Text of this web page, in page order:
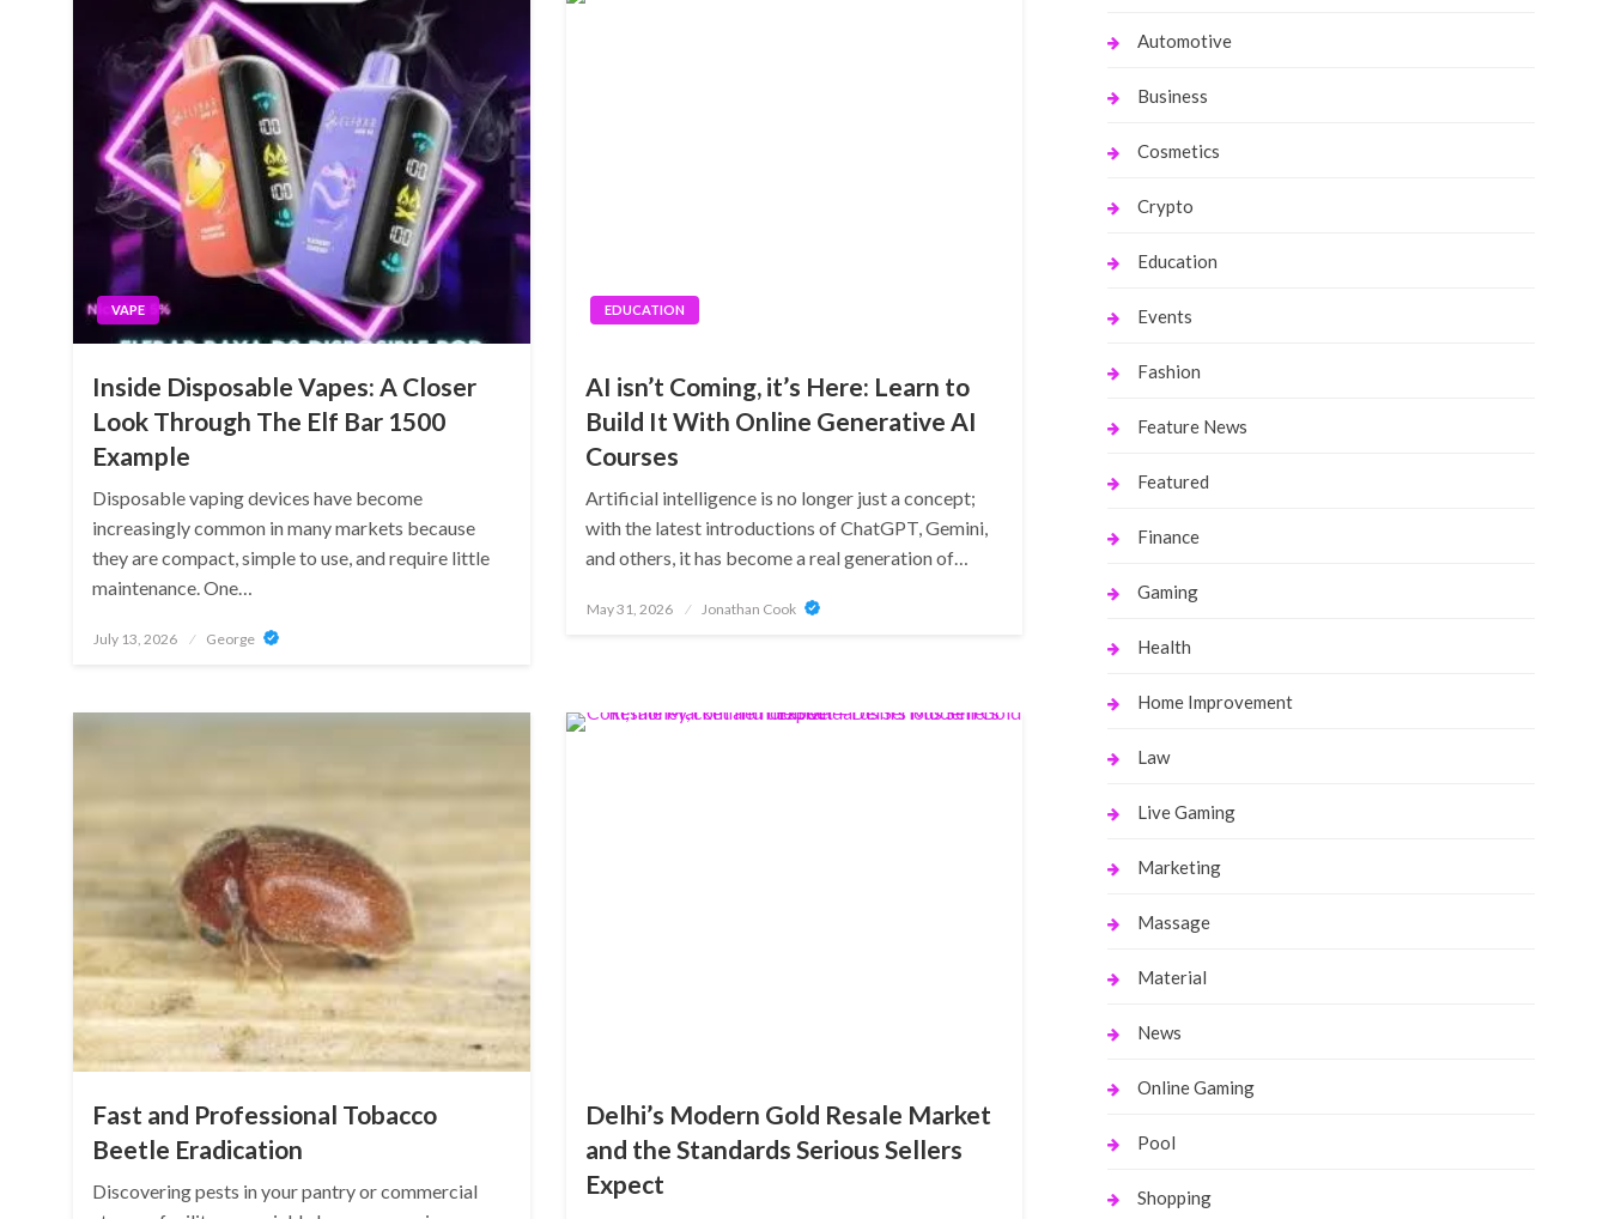
VAPE
Inside Disposable Vapes: A Closer
Look Through The Elf Bar 1500
Example
Disposable vaping devices have become
increasingly common in many markets because
they are compact, simple to use, and require little
maintenance. One…
Posted
July 13, 2026 George
EDUCATION
AI isn’t Coming, it’s Here: Learn to
Build It With Online Generative AI
Courses
Artificial intelligence is no longer just a concept;
with the latest introductions of ChatGPT, Gemini,
and others, it has become a real generation of…
Posted
May 31, 2026 Jonathan Cook
Fast and Professional Tobacco
Beetle Eradication
Discovering pests in your pantry or commercial
Delhi’s Modern Gold Resale Market
and the Standards Serious Sellers
Expect
Automotive
Business
Cosmetics
Crypto
Education
Events
Fashion
Feature News
Featured
Finance
Gaming
Health
Home Improvement
Law
Live Gaming
Marketing
Massage
Material
News
Online Gaming
Pool
Shopping